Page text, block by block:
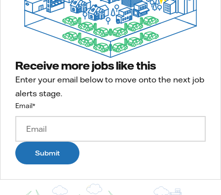
Receive more jobs like this
Enter your email below to move onto the next job
alerts stage.
Email*
Submit